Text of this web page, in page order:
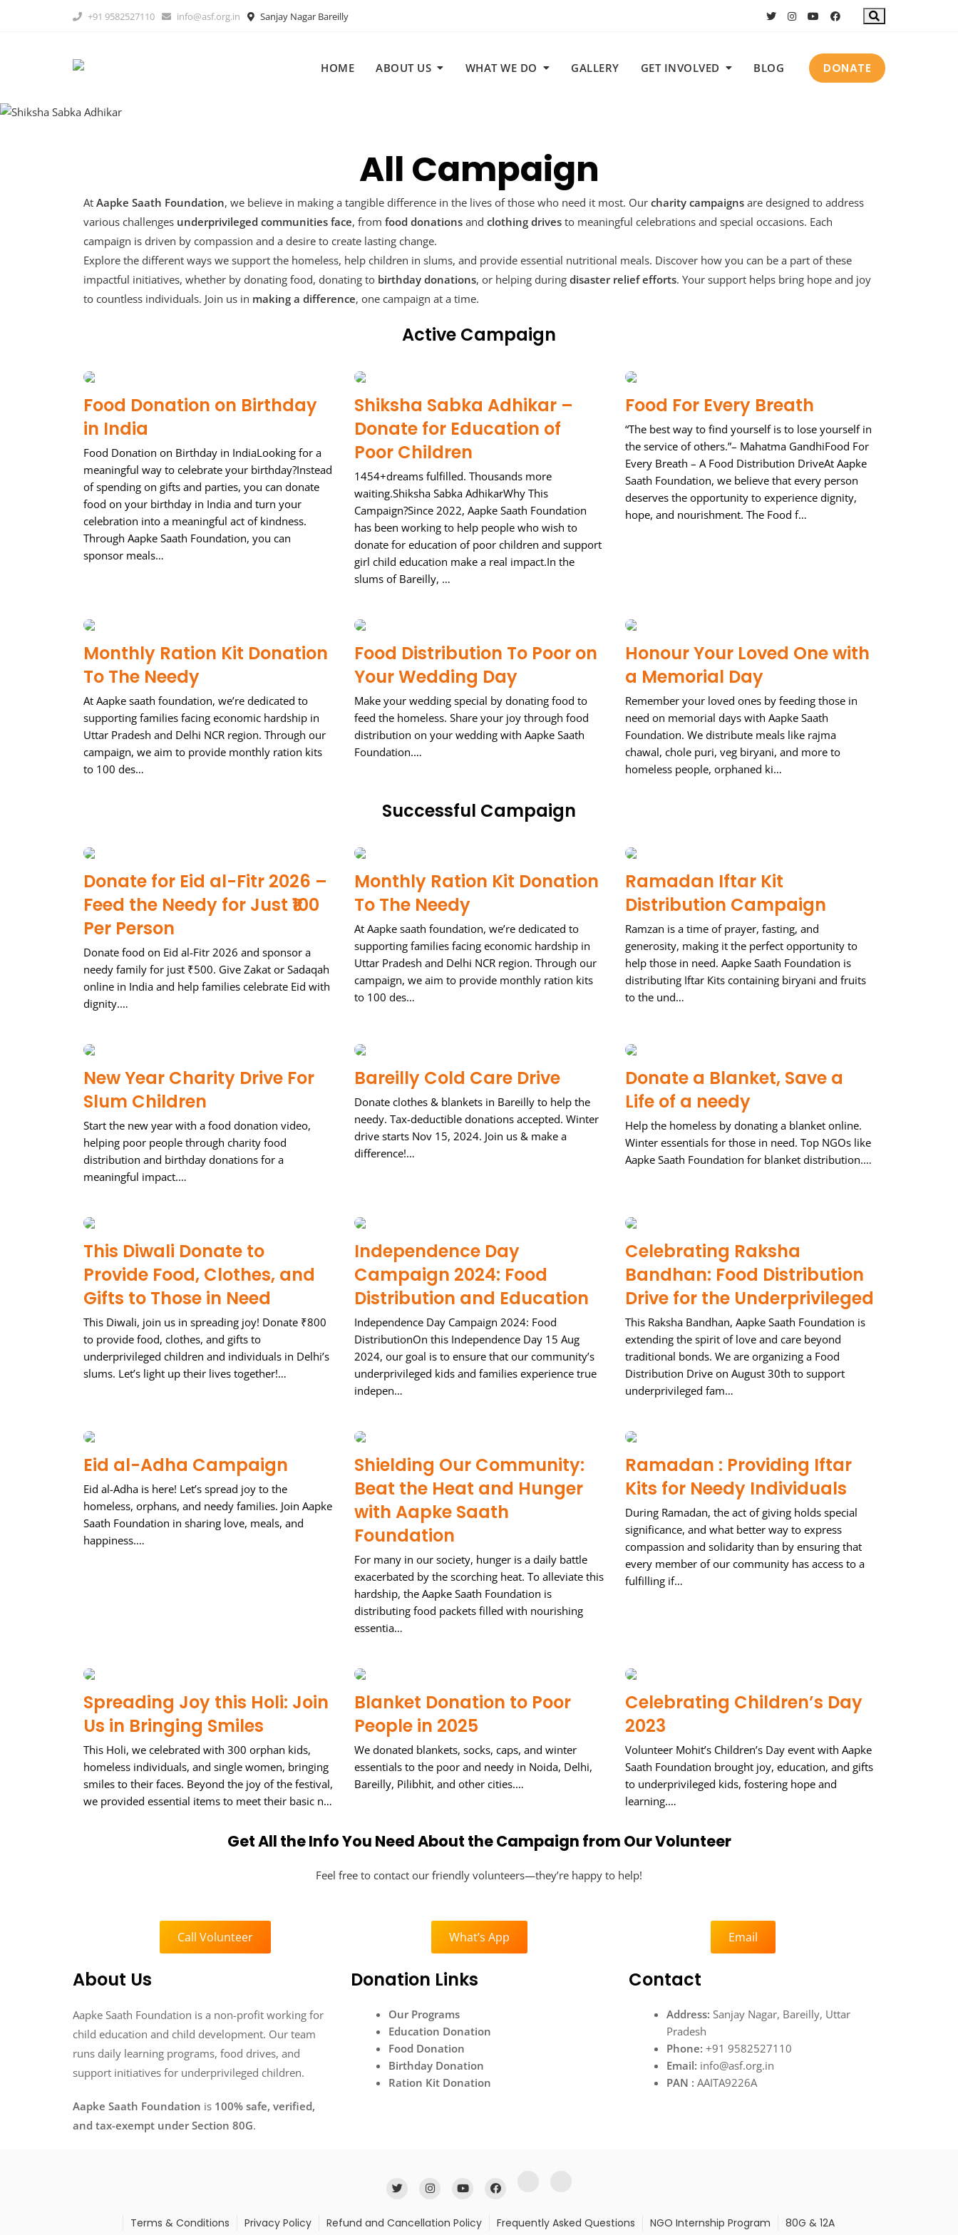
+91 9582527110 info@asf.org.in Sanjay Nagar Bareilly
HOME ABOUT US WHAT WE DO GALLERY GET INVOLVED BLOG DONATE
All Campaign
At Aapke Saath Foundation, we believe in making a tangible difference in the lives of those who need it most. Our charity campaigns are designed to address
various challenges underprivileged communities face, from food donations and clothing drives to meaningful celebrations and special occasions. Each
campaign is driven by compassion and a desire to create lasting change.
Explore the different ways we support the homeless, help children in slums, and provide essential nutritional meals. Discover how you can be a part of these
impactful initiatives, whether by donating food, donating to birthday donations, or helping during disaster relief efforts. Your support helps bring hope and joy
to countless individuals. Join us in making a difference, one campaign at a time.
Active Campaign
Food Donation on Birthday
in India
Food Donation on Birthday in IndiaLooking for a
meaningful way to celebrate your birthday?Instead
of spending on gifts and parties, you can donate
food on your birthday in India and turn your
celebration into a meaningful act of kindness.
Through Aapke Saath Foundation, you can
sponsor meals…
Shiksha Sabka Adhikar –
Donate for Education of
Poor Children
1454+dreams fulfilled. Thousands more
waiting.Shiksha Sabka AdhikarWhy This
Campaign?Since 2022, Aapke Saath Foundation
has been working to help people who wish to
donate for education of poor children and support
girl child education make a real impact.In the
slums of Bareilly, …
Food For Every Breath
“The best way to find yourself is to lose yourself in
the service of others.”– Mahatma GandhiFood For
Every Breath – A Food Distribution DriveAt Aapke
Saath Foundation, we believe that every person
deserves the opportunity to experience dignity,
hope, and nourishment. The Food f…
Monthly Ration Kit Donation
To The Needy
At Aapke saath foundation, we’re dedicated to
supporting families facing economic hardship in
Uttar Pradesh and Delhi NCR region. Through our
campaign, we aim to provide monthly ration kits
to 100 des…
Food Distribution To Poor on
Your Wedding Day
Make your wedding special by donating food to
feed the homeless. Share your joy through food
distribution on your wedding with Aapke Saath
Foundation.…
Honour Your Loved One with
a Memorial Day
Remember your loved ones by feeding those in
need on memorial days with Aapke Saath
Foundation. We distribute meals like rajma
chawal, chole puri, veg biryani, and more to
homeless people, orphaned ki…
Successful Campaign
Donate for Eid al-Fitr 2026 –
Feed the Needy for Just ₹100
Per Person
Donate food on Eid al-Fitr 2026 and sponsor a
needy family for just ₹500. Give Zakat or Sadaqah
online in India and help families celebrate Eid with
dignity.…
Monthly Ration Kit Donation
To The Needy
At Aapke saath foundation, we’re dedicated to
supporting families facing economic hardship in
Uttar Pradesh and Delhi NCR region. Through our
campaign, we aim to provide monthly ration kits
to 100 des…
Ramadan Iftar Kit
Distribution Campaign
Ramzan is a time of prayer, fasting, and
generosity, making it the perfect opportunity to
help those in need. Aapke Saath Foundation is
distributing Iftar Kits containing biryani and fruits
to the und…
New Year Charity Drive For
Slum Children
Start the new year with a food donation video,
helping poor people through charity food
distribution and birthday donations for a
meaningful impact.…
Bareilly Cold Care Drive
Donate clothes & blankets in Bareilly to help the
needy. Tax-deductible donations accepted. Winter
drive starts Nov 15, 2024. Join us & make a
difference!…
Donate a Blanket, Save a
Life of a needy
Help the homeless by donating a blanket online.
Winter essentials for those in need. Top NGOs like
Aapke Saath Foundation for blanket distribution.…
This Diwali Donate to
Provide Food, Clothes, and
Gifts to Those in Need
This Diwali, join us in spreading joy! Donate ₹800
to provide food, clothes, and gifts to
underprivileged children and individuals in Delhi’s
slums. Let’s light up their lives together!…
Independence Day
Campaign 2024: Food
Distribution and Education
Independence Day Campaign 2024: Food
DistributionOn this Independence Day 15 Aug
2024, our goal is to ensure that our community’s
underprivileged kids and families experience true
indepen…
Celebrating Raksha
Bandhan: Food Distribution
Drive for the Underprivileged
This Raksha Bandhan, Aapke Saath Foundation is
extending the spirit of love and care beyond
traditional bonds. We are organizing a Food
Distribution Drive on August 30th to support
underprivileged fam…
Eid al-Adha Campaign
Eid al-Adha is here! Let’s spread joy to the
homeless, orphans, and needy families. Join Aapke
Saath Foundation in sharing love, meals, and
happiness.…
Shielding Our Community:
Beat the Heat and Hunger
with Aapke Saath
Foundation
For many in our society, hunger is a daily battle
exacerbated by the scorching heat. To alleviate this
hardship, the Aapke Saath Foundation is
distributing food packets filled with nourishing
essentia…
Ramadan : Providing Iftar
Kits for Needy Individuals
During Ramadan, the act of giving holds special
significance, and what better way to express
compassion and solidarity than by ensuring that
every member of our community has access to a
fulfilling if…
Spreading Joy this Holi: Join
Us in Bringing Smiles
This Holi, we celebrated with 300 orphan kids,
homeless individuals, and single women, bringing
smiles to their faces. Beyond the joy of the festival,
we provided essential items to meet their basic n…
Blanket Donation to Poor
People in 2025
We donated blankets, socks, caps, and winter
essentials to the poor and needy in Noida, Delhi,
Bareilly, Pilibhit, and other cities.…
Celebrating Children’s Day
2023
Volunteer Mohit’s Children’s Day event with Aapke
Saath Foundation brought joy, education, and gifts
to underprivileged kids, fostering hope and
learning.…
Get All the Info You Need About the Campaign from Our Volunteer
Feel free to contact our friendly volunteers—they’re happy to help!
Call Volunteer What’s App Email
About Us
Aapke Saath Foundation is a non-profit working for
child education and child development. Our team
runs daily learning programs, food drives, and
support initiatives for underprivileged children.
Aapke Saath Foundation is 100% safe, verified,
and tax-exempt under Section 80G.
Donation Links
Our Programs
Education Donation
Food Donation
Birthday Donation
Ration Kit Donation
Contact
Address: Sanjay Nagar, Bareilly, Uttar
Pradesh
Phone: +91 9582527110
Email: info@asf.org.in
PAN :AAITA9226A
Terms & Conditions Privacy Policy Refund and Cancellation Policy Frequently Asked Questions NGO Internship Program
80G & 12A